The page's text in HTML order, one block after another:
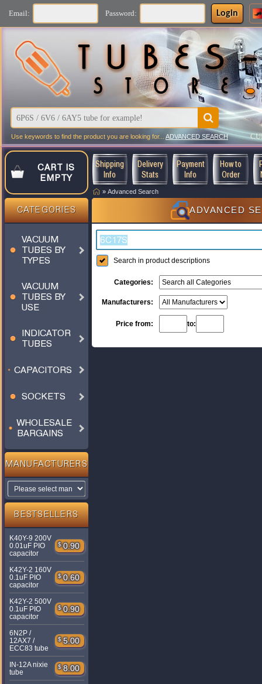
Email: Password: Login
Use keywords to find the product you are looking for... ADVANCED SEARCH
CART IS
EMPTY
CATEGORIES
VACUUM
TUBES BY
TYPES
VACUUM
TUBES BY
USE
INDICATOR
TUBES
CAPACITORS
SOCKETS
WHOLESALE
BARGAINS
MANUFACTURERS
BESTSELLERS
K40Y-9 200V
0.01uF PIO
capacitor
$ 0.90
K42Y-2 160V
0.1uF PIO
capacitor
$ 0.60
K42Y-2 500V
0.1uF PIO
capacitor
$ 0.90
6N2P /
12AX7 /
ECC83 tube
$ 5.00
IN-12A nixie
tube
$ 8.00
Shipping
Info
Delivery
Stats
Payment
Info
How to
Order
» Advanced Search
ADVANCED
Search in product descriptions
Categories:
Manufacturers:
Price from: to: